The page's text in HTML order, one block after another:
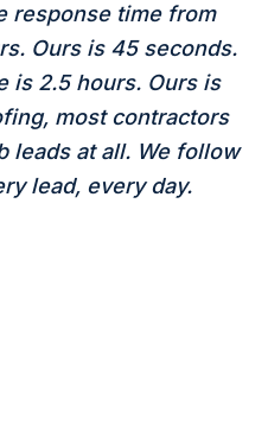
response time from
Ours is 45 seconds.
is 2.5 hours. Ours is
most contractors
leads at all. We follow
lead, every day.